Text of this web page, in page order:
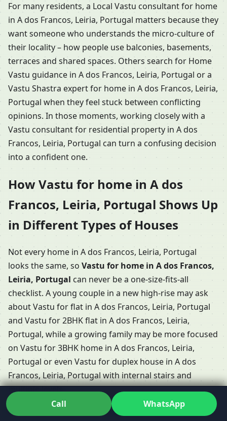
For many residents, a Local Vastu consultant for home
in A dos Francos, Leiria, Portugal matters because they
want someone who understands the micro-culture of
their locality – how people use balconies, basements,
terraces and shared spaces. Others search for Home
Vastu guidance in A dos Francos, Leiria, Portugal or a
Vastu Shastra expert for home in A dos Francos, Leiria,
Portugal when they feel stuck between conflicting
opinions. In those moments, working closely with a
Vastu consultant for residential property in A dos
Francos, Leiria, Portugal can turn a confusing decision
into a confident one.
How Vastu for home in A dos
Francos, Leiria, Portugal Shows Up
in Different Types of Houses
Not every home in A dos Francos, Leiria, Portugal
looks the same, so Vastu for home in A dos Francos,
Leiria, Portugal can never be a one-size-fits-all
checklist. A young couple in a new high-rise may ask
about Vastu for flat in A dos Francos, Leiria, Portugal
and Vastu for 2BHK flat in A dos Francos, Leiria,
Portugal, while a growing family may be more focused
on Vastu for 3BHK home in A dos Francos, Leiria,
Portugal or even Vastu for duplex house in A dos
Francos, Leiria, Portugal with internal stairs and
multiple levels.
Some clients have long conversations about Vastu
Call WhatsApp